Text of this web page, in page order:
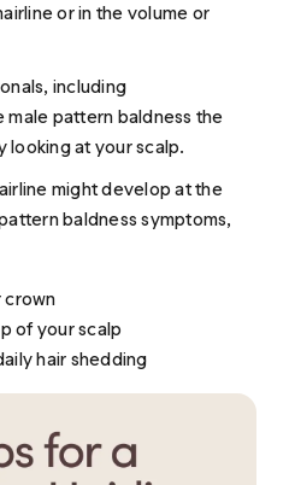
or in the volume or
including
pattern baldness the
looking at your scalp.
might develop at the
baldness symptoms,
crown
of your scalp
hair shedding